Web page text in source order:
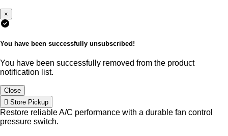
×
You have been successfully unsubscribed!
You have been successfully removed from the product
notification list.
Close
Store Pickup
Restore reliable A/C performance with a durable fan control
pressure switch.